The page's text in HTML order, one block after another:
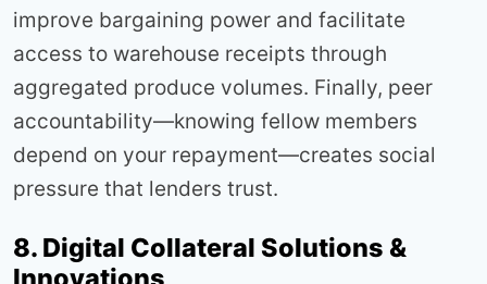
improve bargaining power and facilitate
access to warehouse receipts through
aggregated produce volumes. Finally, peer
accountability—knowing fellow members
depend on your repayment—creates social
pressure that lenders trust.
8. Digital Collateral Solutions &